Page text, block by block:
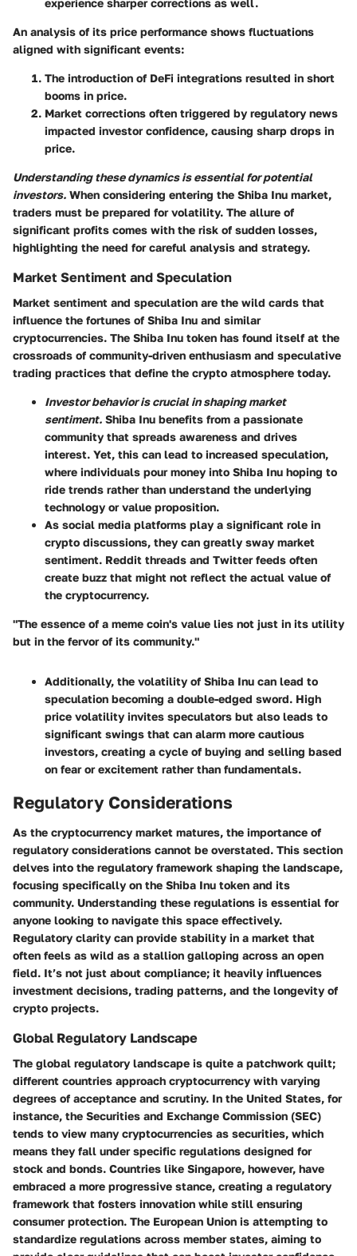
An analysis of its price performance shows fluctuations
aligned with significant events:
The introduction of DeFi integrations resulted in short
booms in price.
Market corrections often triggered by regulatory news
impacted investor confidence, causing sharp drops in
price.
Understanding these dynamics is essential for potential
investors. When considering entering the Shiba Inu market,
traders must be prepared for volatility. The allure of
significant profits comes with the risk of sudden losses,
highlighting the need for careful analysis and strategy.
Market Sentiment and Speculation
Market sentiment and speculation are the wild cards that
influence the fortunes of Shiba Inu and similar
cryptocurrencies. The Shiba Inu token has found itself at the
crossroads of community-driven enthusiasm and speculative
trading practices that define the crypto atmosphere today.
Investor behavior is crucial in shaping market
sentiment. Shiba Inu benefits from a passionate
community that spreads awareness and drives
interest. Yet, this can lead to increased speculation,
where individuals pour money into Shiba Inu hoping to
ride trends rather than understand the underlying
technology or value proposition.
As social media platforms play a significant role in
crypto discussions, they can greatly sway market
sentiment. Reddit threads and Twitter feeds often
create buzz that might not reflect the actual value of
the cryptocurrency.
"The essence of a meme coin's value lies not just in its utility
but in the fervor of its community."
Additionally, the volatility of Shiba Inu can lead to
speculation becoming a double-edged sword. High
price volatility invites speculators but also leads to
significant swings that can alarm more cautious
investors, creating a cycle of buying and selling based
on fear or excitement rather than fundamentals.
Regulatory Considerations
As the cryptocurrency market matures, the importance of
regulatory considerations cannot be overstated. This section
delves into the regulatory framework shaping the landscape,
focusing specifically on the Shiba Inu token and its
community. Understanding these regulations is essential for
anyone looking to navigate this space effectively.
Regulatory clarity can provide stability in a market that
often feels as wild as a stallion galloping across an open
field. It’s not just about compliance; it heavily influences
investment decisions, trading patterns, and the longevity of
crypto projects.
Global Regulatory Landscape
The global regulatory landscape is quite a patchwork quilt;
different countries approach cryptocurrency with varying
degrees of acceptance and scrutiny. In the United States, for
instance, the Securities and Exchange Commission (SEC)
tends to view many cryptocurrencies as securities, which
means they fall under specific regulations designed for
stock and bonds. Countries like Singapore, however, have
embraced a more progressive stance, creating a regulatory
framework that fosters innovation while still ensuring
consumer protection. The European Union is attempting to
standardize regulations across member states, aiming to